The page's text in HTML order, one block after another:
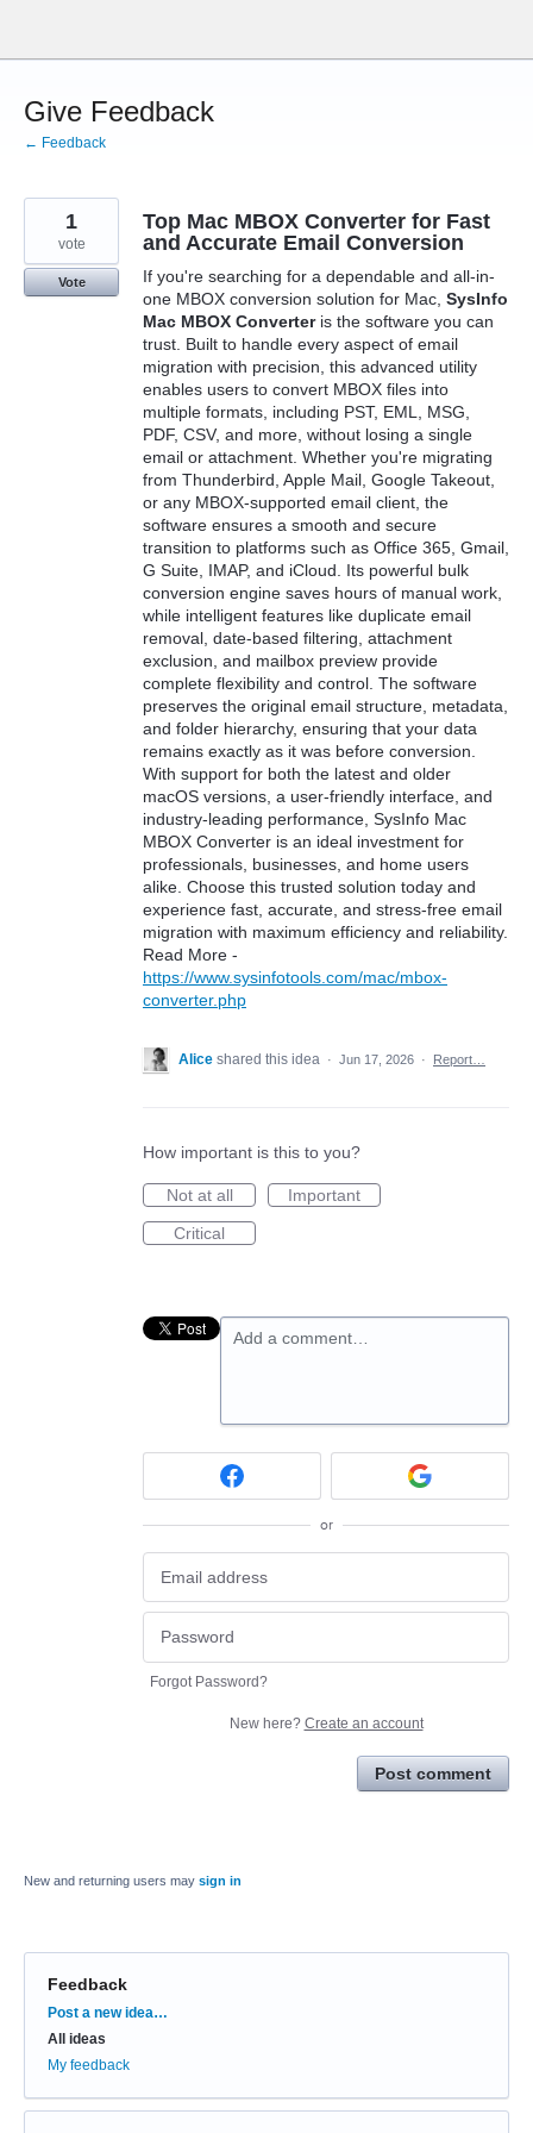
content
Give Feedback
← Feedback
Top Mac MBOX Converter for Fast
and Accurate Email Conversion
If you're searching for a dependable and all-in-
one MBOX conversion solution for Mac, SysInfo
Mac MBOX Converteris the software you can
trust. Built to handle every aspect of email
migration with precision, this advanced utility
enables users to convert MBOX files into
multiple formats, including PST, EML, MSG,
PDF, CSV, and more, without losing a single
email or attachment. Whether you're migrating
from Thunderbird, Apple Mail, Google Takeout,
or any MBOX-supported email client, the
software ensures a smooth and secure
transition to platforms such as Office 365, Gmail,
G Suite, IMAP, and iCloud. Its powerful bulk
conversion engine saves hours of manual work,
while intelligent features like duplicate email
removal, date-based filtering, attachment
exclusion, and mailbox preview provide
complete flexibility and control. The software
preserves the original email structure, metadata,
and folder hierarchy, ensuring that your data
remains exactly as it was before conversion.
With support for both the latest and older
macOS versions, a user-friendly interface, and
industry-leading performance, SysInfo Mac
MBOX Converter is an ideal investment for
professionals, businesses, and home users
alike. Choose this trusted solution today and
experience fast, accurate, and stress-free email
migration with maximum efficiency and reliability.
Read More -
https://www.sysinfotools.com/mac/mbox-
converter.php
1
vote
Vote
Alice shared this idea · Jun 17, 2026 · Report…
How important is this to you?
Not at all
Important
Critical
Add a comment…
or
Forgot Password?
New here? Create an account
Post comment
New and returning users may sign in
Feedback
Categories
Post a new idea…
All ideas
My feedback